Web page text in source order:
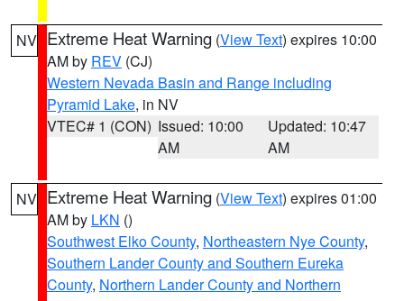
NV Extreme Heat Warning (View Text) expires 10:00
AM by REV (CJ)
Western Nevada Basin and Range including
Pyramid Lake, in NV
VTEC# 1 (CON) Issued: 10:00
AM
Updated: 10:47
AM
NV Extreme Heat Warning (View Text) expires 01:00
AM by LKN ()
Southwest Elko County, Northeastern Nye County,
Southern Lander County and Southern Eureka
County, Northern Lander County and Northern